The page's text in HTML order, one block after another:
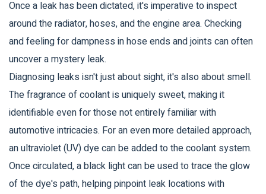
Once a leak has been dictated, it's imperative to inspect
around the radiator, hoses, and the engine area. Checking
and feeling for dampness in hose ends and joints can often
uncover a mystery leak.
Diagnosing leaks isn't just about sight, it's also about smell.
The fragrance of coolant is uniquely sweet, making it
identifiable even for those not entirely familiar with
automotive intricacies. For an even more detailed approach,
an ultraviolet (UV) dye can be added to the coolant system.
Once circulated, a black light can be used to trace the glow
of the dye's path, helping pinpoint leak locations with